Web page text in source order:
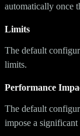
automatically once
Limits
The default
limits.
Performance
The default
impose a significant